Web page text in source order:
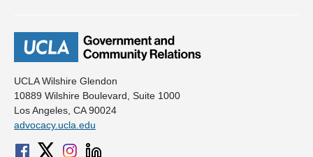
UCLA Wilshire Glendon
10889 Wilshire Boulevard, Suite 1000
Los Angeles, CA 90024
advocacy.ucla.edu